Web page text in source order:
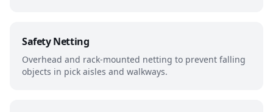
Safety Netting
Overhead and rack-mounted netting to prevent falling
objects in pick aisles and walkways.